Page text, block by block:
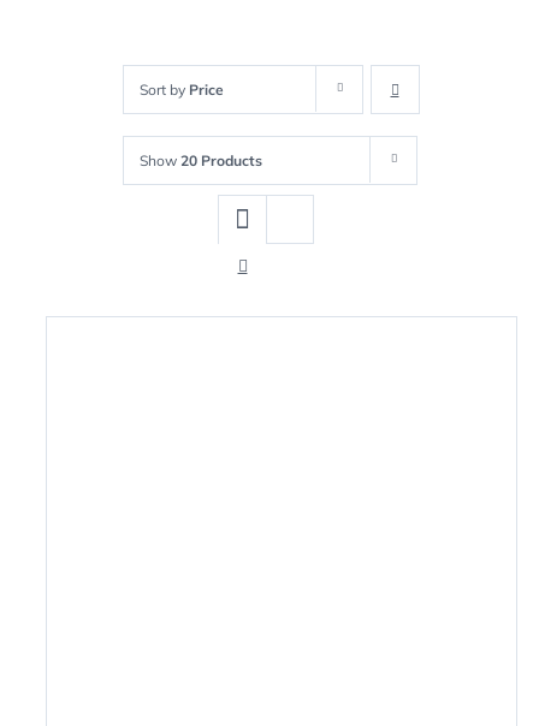
Sort by Price
Show 20 Products